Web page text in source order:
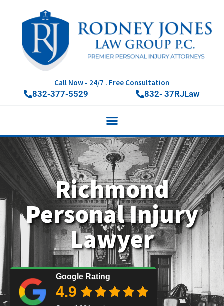
Call Now - 24/7 . Free Consultation
832-377-5529 832- 37RJLaw
Richmond
Personal Injury
Lawyer